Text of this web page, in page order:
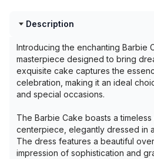
Description
Introducing the enchanting Barbie
masterpiece designed to bring
exquisite cake captures the
celebration, making it an ideal
and special occasions.
The Barbie Cake boasts a
centerpiece, elegantly dressed in
The dress features a beautiful
impression of sophistication and